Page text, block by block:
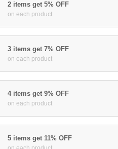
2 items get 5% OFF
on each product
3 items get 7% OFF
on each product
4 items get 9% OFF
on each product
5 items get 11% OFF